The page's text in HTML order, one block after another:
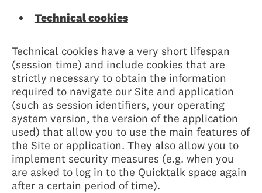
Technical cookies
Technical cookies have a very short lifespan
(session time) and include cookies that are
strictly necessary to obtain the information
required to navigate our Site and application
(such as session identifiers, your operating
system version, the version of the application
used) that allow you to use the main features of
the Site or application. They also allow you to
implement security measures (e.g. when you
are asked to log in to the Quicktalk space again
after a certain period of time).